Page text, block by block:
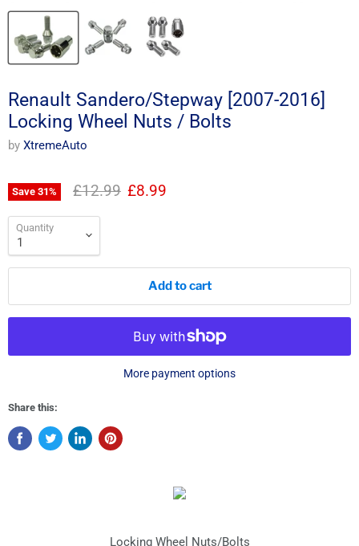
Renault Sandero/Stepway [2007-2016]
Locking Wheel Nuts / Bolts
by XtremeAuto
Save 31% Original price
£12.99 Current price
£8.99
Quantity
Add to cart
More payment options
Share this:
Locking Wheel Nuts/Bolts